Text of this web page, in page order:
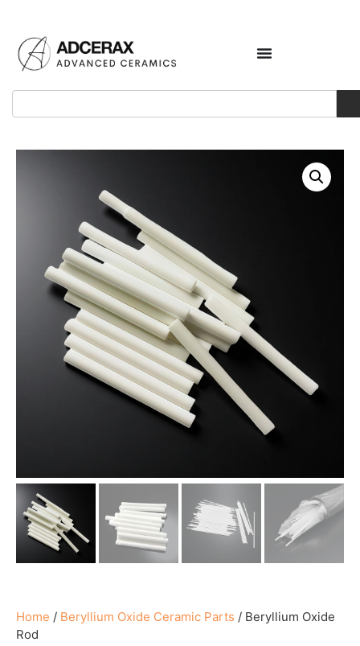
Home / Beryllium Oxide Ceramic Parts / Beryllium Oxide
Rod